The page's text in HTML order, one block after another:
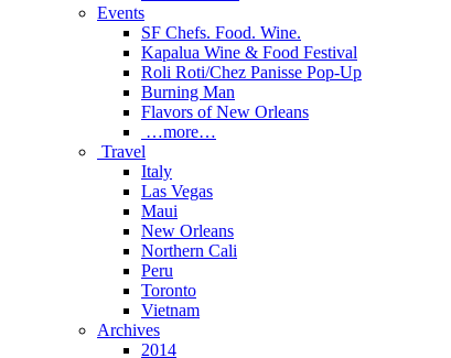
Events
SF Chefs. Food. Wine.
Kapalua Wine & Food Festival
Roli Roti/Chez Panisse Pop-Up
Burning Man
Flavors of New Orleans
…more…
Travel
Italy
Las Vegas
Maui
New Orleans
Northern Cali
Peru
Toronto
Vietnam
Archives
2014